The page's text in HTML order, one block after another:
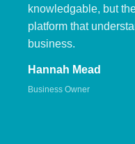
knowledgable, but
platform that
business.
Hannah Mead
Business Owner